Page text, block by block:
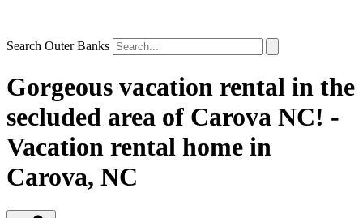
Search Outer Banks
Gorgeous vacation rental in the
secluded area of Carova NC! -
Vacation rental home in
Carova, NC